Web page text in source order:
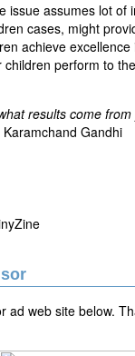
issue assumes lot
cases, might
achieve
perform to
results come
Gandhi
ad web site below.